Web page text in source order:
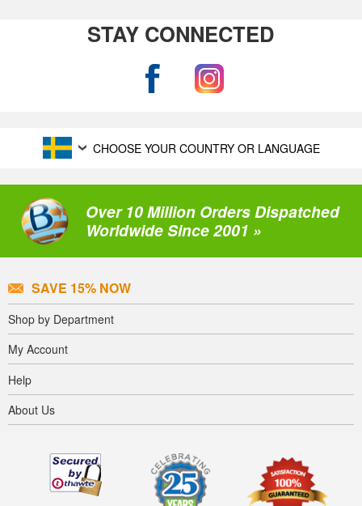
STAY CONNECTED
CHOOSE YOUR COUNTRY OR LANGUAGE
Over 10 Million Orders Dispatched
Worldwide Since 2001 »
SAVE 15% NOW
Shop by Department
My Account
Help
About Us